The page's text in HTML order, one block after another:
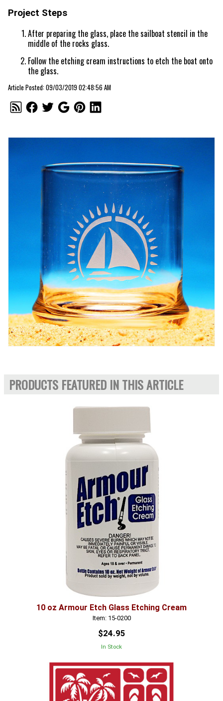
Project Steps
After preparing the glass, place the sailboat stencil in the
middle of the rocks glass.
Follow the etching cream instructions to etch the boat onto
the glass.
Article Posted: 09/03/2019 02:48:56 AM
PRODUCTS FEATURED IN THIS ARTICLE
10 oz Armour Etch Glass Etching Cream
Item: 15-0200
$24.95
In Stock